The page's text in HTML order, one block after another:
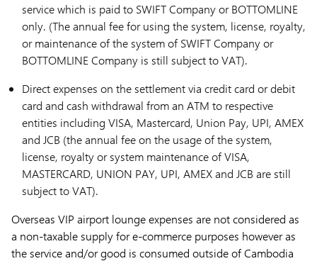
service which is paid to SWIFT Company or BOTTOMLINE
only. (The annual fee for using the system, license, royalty,
or maintenance of the system of SWIFT Company or
BOTTOMLINE Company is still subject to VAT).
Direct expenses on the settlement via credit card or debit
card and cash withdrawal from an ATM to respective
entities including VISA, Mastercard, Union Pay, UPI, AMEX
and JCB (the annual fee on the usage of the system,
license, royalty or system maintenance of VISA,
MASTERCARD, UNION PAY, UPI, AMEX and JCB are still
subject to VAT).
Overseas VIP airport lounge expenses are not considered as
a non-taxable supply for e-commerce purposes however as
the service and/or good is consumed outside of Cambodia